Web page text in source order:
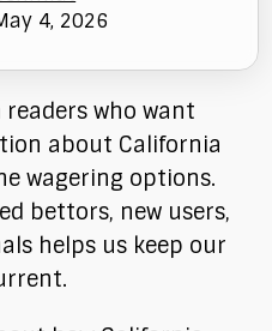
4, 2026
who want
about California
wagering options.
bettors, new users,
helps us keep our